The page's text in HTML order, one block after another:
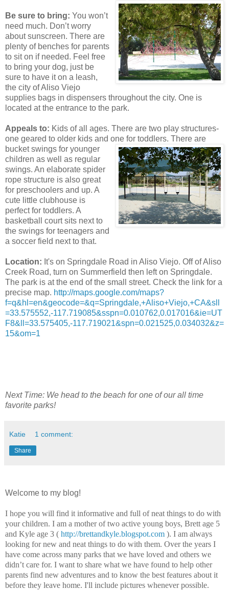
Be sure to bring: You won’t
need much. Don’t worry
about sunscreen. There are
plenty of benches for parents
to sit on if needed. Feel free
to bring your dog, just be
sure to have it on a leash,
the city of Aliso Viejo
supplies bags in dispensers throughout the city. One is
located at the entrance to the park.
Appeals to: Kids of all ages. There are two play structures-
one geared to older kids and one for toddlers. There are
bucketswings for younger
children as well as regular
swings. An elaborate spider
rope structure is also great
for preschoolers and up. A
cute little clubhouse is
perfect for toddlers. A
basketball court sits next to
the swings for teenagers and
a soccer field next to that.
Location: It's on Springdale Road in Aliso Viejo. Off of Aliso
Creek Road, turn on Summerfield then left on Springdale.
The park is at the end of the small street. Check the link for a
precise map. http://maps.google.com/maps?
f=q&hl=en&geocode=&q=Springdale,+Aliso+Viejo,+CA&sll
=33.575552,-117.719085&sspn=0.010762,0.017016&ie=UT
F8&ll=33.575405,-117.719021&spn=0.021525,0.034032&z=
15&om=1
Next Time: We head to the beach for one of our all time
favorite parks!
Katie 1 comment:
Share
Welcome to my blog!
I hope you will find it informative and full of neat things to do with
your children. I am a mother of two active young boys, Brett age 5
and Kyle age 3 ( http://brettandkyle.blogspot.com ). I am always
looking for new and neat things to do with them. Over the years I
have come across many parks that we have loved and others we
didn’t care for. I want to share what we have found to help other
parents find new adventures and to know the best features about it
before they leave home. I'll include pictures whenever possible.